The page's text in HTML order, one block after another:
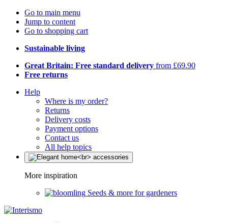
Go to main menu
Jump to content
Go to shopping cart
Sustainable living
Great Britain: Free standard delivery from £69.90
Free returns
Help
Where is my order?
Returns
Delivery costs
Payment options
Contact us
All help topics
More inspiration
Seeds & more for gardeners